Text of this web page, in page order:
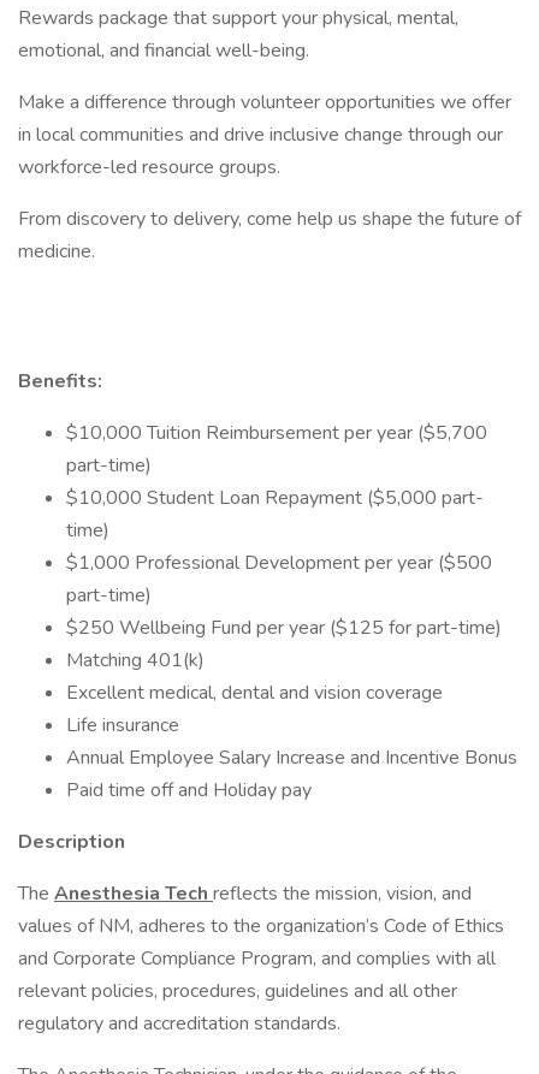
Rewards package that support your physical, mental,
emotional, and financial well-being.
Make a difference through volunteer opportunities we offer
in local communities and drive inclusive change through our
workforce-led resource groups.
From discovery to delivery, come help us shape the future of
medicine.
Benefits:
$10,000 Tuition Reimbursement per year ($5,700
part-time)
$10,000 Student Loan Repayment ($5,000 part-
time)
$1,000 Professional Development per year ($500
part-time)
$250 Wellbeing Fund per year ($125 for part-time)
Matching 401(k)
Excellent medical, dental and vision coverage
Life insurance
Annual Employee Salary Increase and Incentive Bonus
Paid time off and Holiday pay
Description
The Anesthesia Tech reflects the mission, vision, and
values of NM, adheres to the organization’s Code of Ethics
and Corporate Compliance Program, and complies with all
relevant policies, procedures, guidelines and all other
regulatory and accreditation standards.